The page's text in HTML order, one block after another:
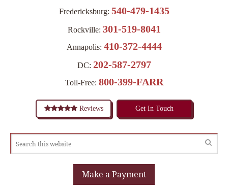
Fredericksburg: 540-479-1435
Rockville: 301-519-8041
Annapolis: 410-372-4444
DC: 202-587-2797
Toll-Free: 800-399-FARR
Reviews Get In Touch
Make a Payment